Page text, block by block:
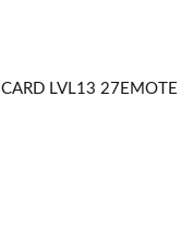
LVL13 27EMOTE